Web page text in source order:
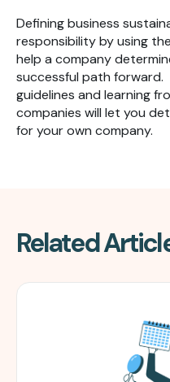
Defining business
responsibility by using
help a company
successful path forward.
guidelines and learning
companies will let you
for your own company.
Related